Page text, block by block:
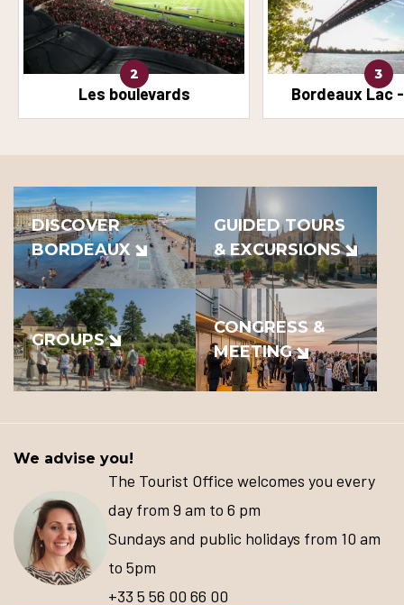
2
Les boulevards
3
Bordeaux Lac
DISCOVER
BORDEAUX
GUIDED TOURS
& EXCURSIONS
GROUPS
CONGRESS &
MEETING
We advise you!
The Tourist Office welcomes you every
day from 9 am to 6 pm
Sundays and public holidays from 10 am
to 5pm
+33 5 56 00 66 00